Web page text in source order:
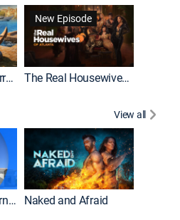
Below Deck Mediterranean
New Episode
The Real Housewives of Atlanta
View all
House Hunters International Naked and Afraid